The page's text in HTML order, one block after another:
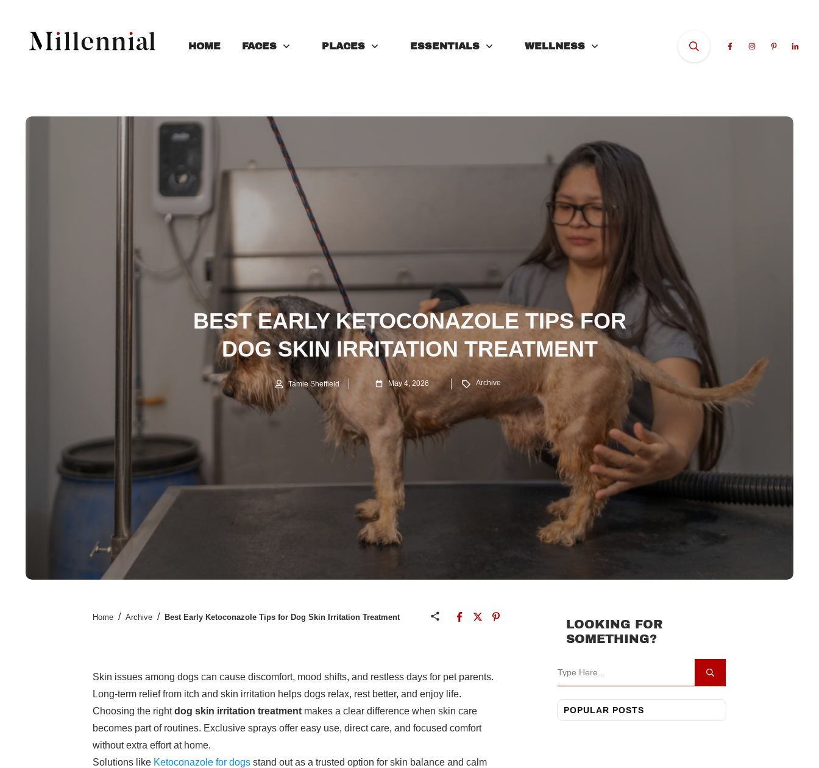
HOME FACES PLACES ESSENTIALS WELLNESS
BEST EARLY KETOCONAZOLE TIPS FOR
DOG SKIN IRRITATION TREATMENT
Tamie Sheffield May 4, 2026 Archive
Home / Archive / Best Early Ketoconazole Tips for Dog Skin Irritation Treatment
Skin issues among dogs can cause discomfort, mood shifts, and restless days for pet parents.
Long-term relief from itch and skin irritation helps dogs relax, rest better, and enjoy life.
Choosing the rightdog skin irritation treatment makes a clear difference when skin care
becomes part of routines. Exclusive sprays offer easy use, direct care, and focused comfort
without extra effort at home.
Solutions like Ketoconazole for dogs stand out as a trusted option for skin balance and calm
LOOKING FOR
SOMETHING?
POPULAR POSTS